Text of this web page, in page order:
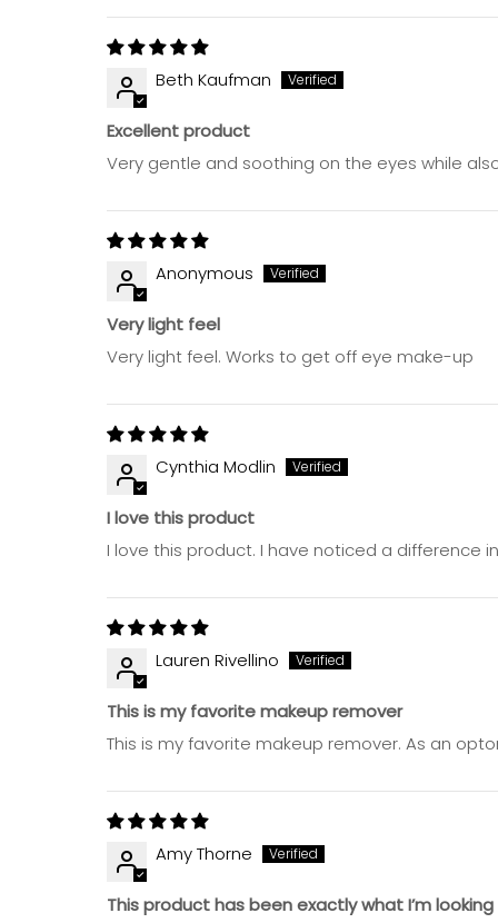
Beth Kaufman
Excellent product
Very gentle and soothing on the eyes while
Anonymous
Very light feel
Very light feel. Works to get off eye make-up
Cynthia Modlin
I love this product
I love this product. I have noticed a difference
Lauren Rivellino
This is my favorite makeup remover
This is my favorite makeup remover. As an
Amy Thorne
This product has been exactly what I’m